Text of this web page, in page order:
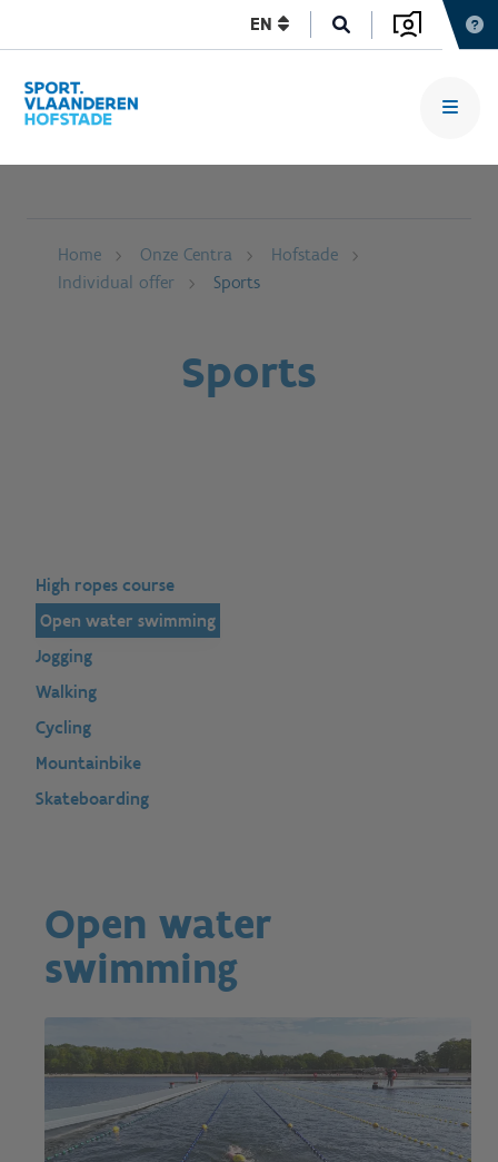
EN
Home Onze Centra
Hofstade
Individual offer
Sports
Sports
High ropes course
Open water swimming
Jogging
Walking
Cycling
Mountainbike
Skateboarding
Open water
swimming